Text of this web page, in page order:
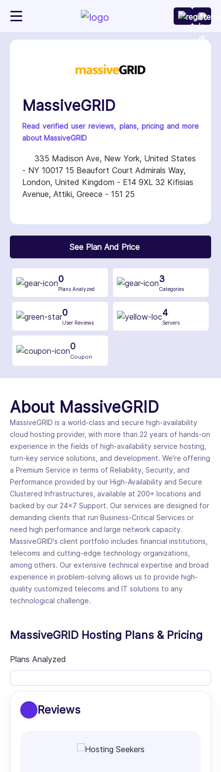
MassiveGRID
Read verified user reviews, plans, pricing and more
about MassiveGRID
335 Madison Ave, New York, United States
- NY 10017 15 Beaufort Court Admirals Way,
London, United Kingdom - E14 9XL 32 Kifisias
Avenue, Attiki, Greece - 151 25
See Plan And Price
0
Plans Analyzed
3
Categories
0
User Reviews
4
Servers
0
Coupon
About MassiveGRID
MassiveGRID is a world-class and secure high-availability
cloud hosting provider, with more than 22 years of hands-on
experience in the fields of high-availability service hosting,
turn-key service solutions, and development. We're offering
a Premium Service in terms of Reliability, Security, and
Performance provided by our High-Availability and Secure
Clustered Infrastructures, available at 200+ locations and
backed by our 24x7 Support. Our services are designed for
demanding clients that run Business-Critical Services or
need high performance and large network capacity.
MassiveGRID's client portfolio includes financial institutions,
telecoms and cutting-edge technology organizations,
among others. Our extensive technical expertise and broad
experience in problem-solving allows us to provide high-
quality customized telecoms and IT solutions to any
technological challenge.
MassiveGRID Hosting Plans & Pricing
Plans Analyzed
Reviews